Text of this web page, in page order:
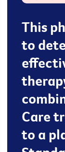
This
to
Care
to a